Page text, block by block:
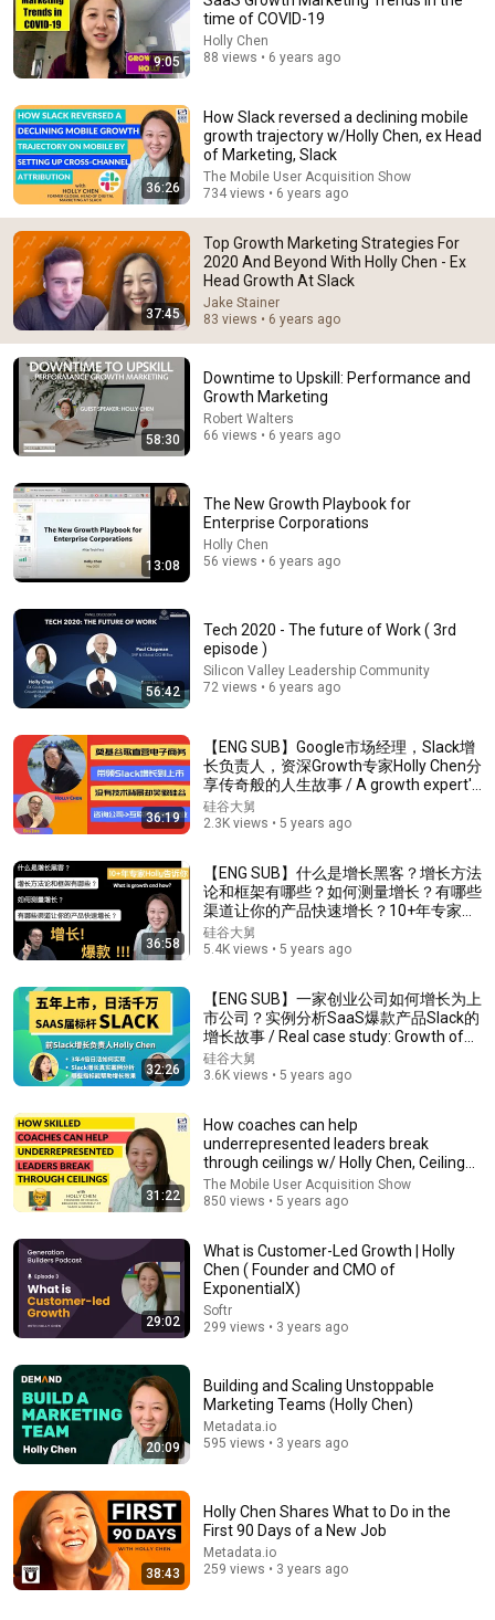
Comment...
#1 Sales Tactic (to Make a TON of Money!)
Jay Shetty Podcast 906K views
Seth Godin
The Entrepreneur's Studio • 308K views
13:47
6 Marketing Trends ACTUALLY Working Right Now
HubSpot Marketing 166K views
《喜单3》中式英语杀进美国脱口秀！华裔服务员不会
英语，靠口音把全场笑疯了！#喜剧之王单口季 #脱口
秀 #搞笑 #喜剧 #funny #综艺
笑翻天综艺社 and 叭叭一下
9:05
time of COVID-19
Holly Chen
88 views • 6 years ago
36:26
How Slack reversed a declining mobile
growth trajectory w/Holly Chen, ex Head
of Marketing, Slack
The Mobile User Acquisition Show
734 views • 6 years ago
37:45
Top Growth Marketing Strategies For
2020 And Beyond With Holly Chen - Ex
Head Growth At Slack
Jake Stainer
83 views • 6 years ago
58:30
Downtime to Upskill: Performance and
Growth Marketing
Robert Walters
66 views • 6 years ago
13:08
The New Growth Playbook for
Enterprise Corporations
Holly Chen
56 views • 6 years ago
56:42
Tech 2020 - The future of Work ( 3rd
episode )
Silicon Valley Leadership Community
72 views • 6 years ago
36:19
【ENG SUB】Google市场经理，Slack增
长负责人，资深Growth专家Holly Chen分
享传奇般的人生故事 / A growth expert's
story
硅谷大舅
2.3K views • 5 years ago
36:58
【ENG SUB】什么是增长黑客？增长方法
论和框架有哪些？如何测量增长？有哪些
渠道让你的产品快速增长？10+年专家
Holly告诉你/ What is growth and how?
硅谷大舅
5.4K views • 5 years ago
32:26
【ENG SUB】一家创业公司如何增长为上
市公司？实例分析SaaS爆款产品Slack的
增长故事 / Real case study: Growth of
Slack
硅谷大舅
3.6K views • 5 years ago
31:22
How coaches can help
underrepresented leaders break
through ceilings w/ Holly Chen, Ceiling
Breakers
The Mobile User Acquisition Show
850 views • 5 years ago
29:02
What is Customer-Led Growth | Holly
Chen ( Founder and CMO of
ExponentialX)
Softr
299 views • 3 years ago
20:09
Building and Scaling Unstoppable
Marketing Teams (Holly Chen)
Metadata.io
595 views • 3 years ago
38:43
Holly Chen Shares What to Do in the
First 90 Days of a New Job
Metadata.io
259 views • 3 years ago